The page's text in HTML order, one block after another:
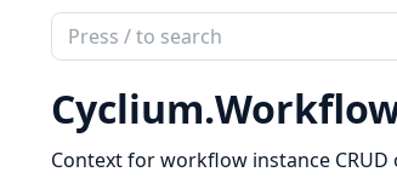
Search
documentation
of
Cyclium
Cyclium.
Context for workflow instance CRUD